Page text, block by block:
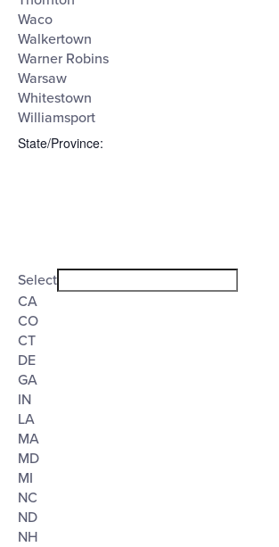
Waco
Walkertown
Warner Robins
Warsaw
Whitestown
Williamsport
State/Province:
filter
filter
State/Province
Select
CA
CO
CT
DE
GA
IN
LA
MA
MD
MI
NC
ND
NH